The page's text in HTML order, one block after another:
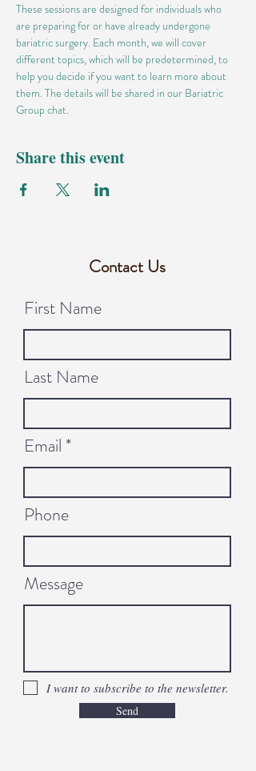
These sessions are designed for individuals who
are preparing for or have already undergone
bariatric surgery. Each month, we will cover
different topics, which will be predetermined, to
help you decide if you want to learn more about
them. The details will be shared in our Bariatric
Group chat.
Share this event
Contact Us
First Name
Last Name
Email
Phone
Message
I want to subscribe to the newsletter.
Send